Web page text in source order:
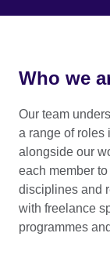
Who we
Our team
a range of roles
alongside our
each member
disciplines and
with freelance
programmes